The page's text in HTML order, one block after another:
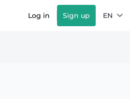
Log in Sign up EN